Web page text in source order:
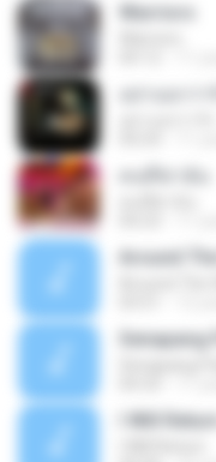
Warriors
Around
Senapang
I Will Return